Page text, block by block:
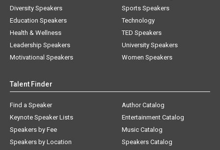
Diversity Speakers
Education Speakers
Health & Wellness
Leadership Speakers
Motivational Speakers
Sports Speakers
Technology
TED Speakers
University Speakers
Women Speakers
Talent Finder
Find a Speaker
Keynote Speaker Lists
Speakers by Fee
Speakers by Location
Author Catalog
Entertainment Catalog
Music Catalog
Speakers Catalog